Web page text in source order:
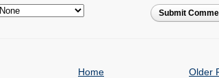
Submit
Older
Home